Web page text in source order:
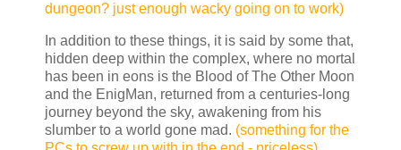
dungeon? just enough wacky going on to work)
In addition to these things, it is said by some that,
hidden deep within the complex, where no mortal
has been in eons is the Blood of The Other Moon
and the EnigMan, returned from a centuries-long
journey beyond the sky, awakening from his
slumber to a world gone mad. (something for the